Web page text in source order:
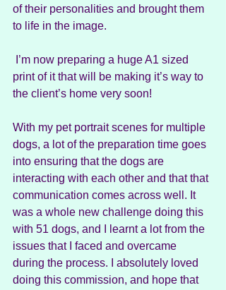
of their personalities and brought them
to life in the image.
I’m now preparing a huge A1 sized
print of it that will be making it’s way to
the client’s home very soon!
With my pet portrait scenes for multiple
dogs, a lot of the preparation time goes
into ensuring that the dogs are
interacting with each other and that that
communication comes across well. It
was a whole new challenge doing this
with 51 dogs, and I learnt a lot from the
issues that I faced and overcame
during the process. I absolutely loved
doing this commission, and hope that